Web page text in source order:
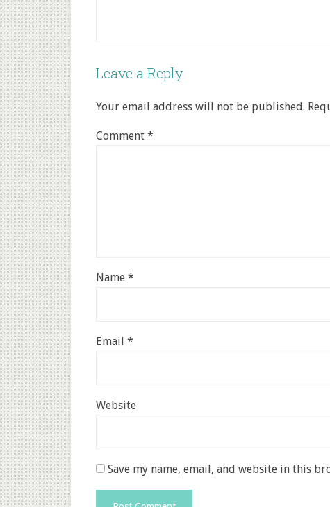
Leave a Reply
Your email address will not be published.
Comment *
Name *
Email *
Website
Save my name, email, and website in this